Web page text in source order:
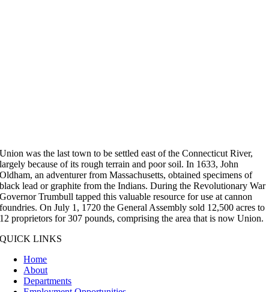
Union was the last town to be settled east of the Connecticut River,
largely because of its rough terrain and poor soil. In 1633, John
Oldham, an adventurer from Massachusetts, obtained specimens of
black lead or graphite from the Indians. During the Revolutionary War
Governor Trumbull tapped this valuable resource for use at cannon
foundries. On July 1, 1720 the General Assembly sold 12,500 acres to
12 proprietors for 307 pounds, comprising the area that is now Union.
QUICK LINKS
Home
About
Departments